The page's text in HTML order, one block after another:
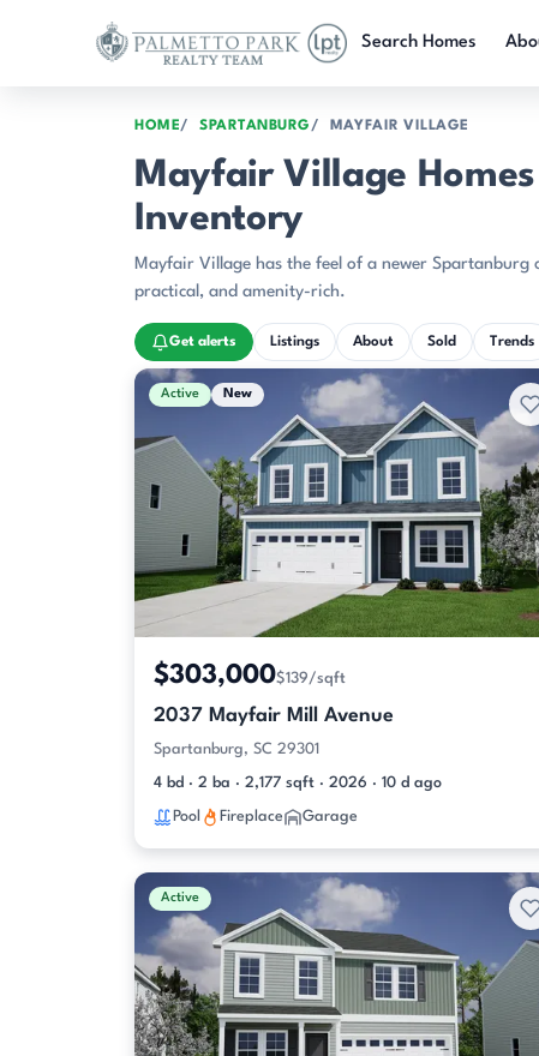
Search Homes
HOME SPARTANBURG MAYFAIR VILLAGE
Mayfair Village
Inventory
Mayfair Village has the feel of a newer
practical, and amenity-rich.
Get alerts Listings About Sold Trends
Active & Pending Listings
Active New
$303,000$139/sqft
2037 Mayfair Mill Avenue
Spartanburg, SC 29301
4 bd · 2 ba · 2,177 sqft · 2026 · 10 d ago
Pool Fireplace Garage
Active